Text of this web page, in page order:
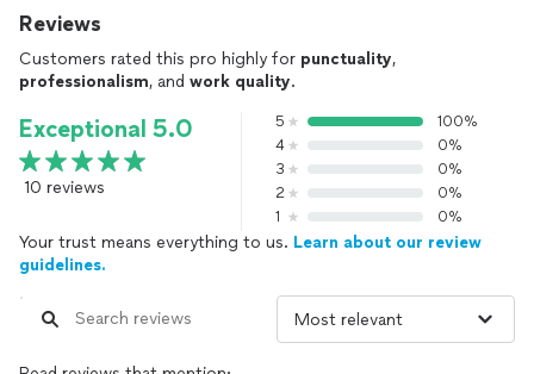
Reviews
Customers rated this pro highly for punctuality,
professionalism, and work quality.
Exceptional 5.0
10 reviews
5
100%
4
0%
3
0%
2
0%
1
0%
Your trust means everything to us. Learn about our review
guidelines.